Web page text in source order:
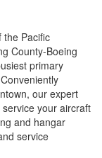
the Pacific
County-Boeing
primary
our expert
your aircraft
and hangar
service